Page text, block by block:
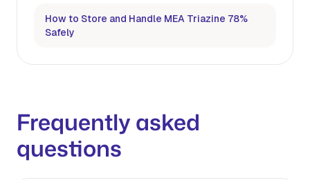
How to Store and Handle MEA Triazine 78%
Safely
Frequently asked
questions